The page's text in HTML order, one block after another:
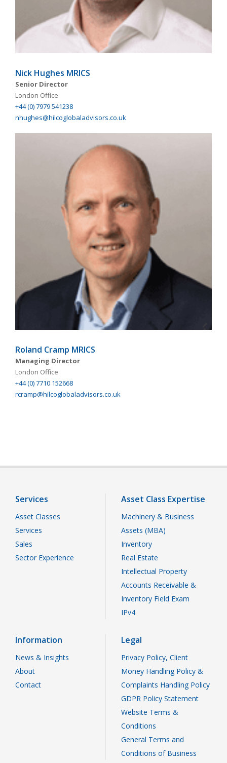
Nick Hughes MRICS
Senior Director
London Office
+44 (0) 7979 541238
nhughes@hilcoglobaladvisors.co.uk
Roland Cramp MRICS
Managing Director
London Office
+44 (0) 7710 152668
rcramp@hilcoglobaladvisors.co.uk
Services
Asset Classes
Services
Sales
Sector Experience
Asset Class Expertise
Machinery & Business
Assets (MBA)
Inventory
Real Estate
Intellectual Property
Accounts Receivable &
Inventory Field Exam
IPv4
Information
News & Insights
About
Contact
Legal
Privacy Policy, Client
Money Handling Policy &
Complaints Handling Policy
GDPR Policy Statement
Website Terms &
Conditions
General Terms and
Conditions of Business